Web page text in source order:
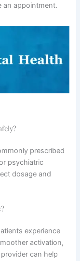
an appointment.
prescribed
psychiatric
dosage and
experience
activation,
can help